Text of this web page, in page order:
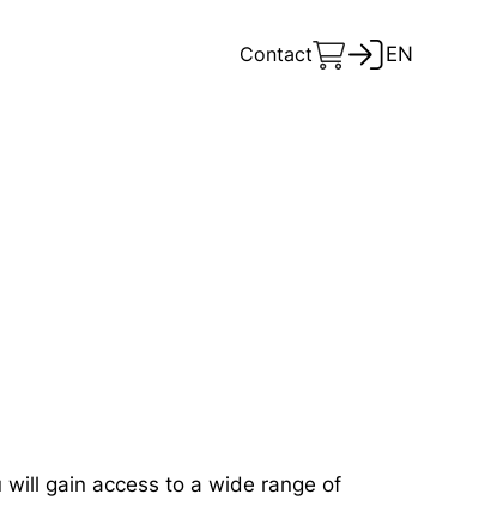
Contact EN
gain access to a wide range of